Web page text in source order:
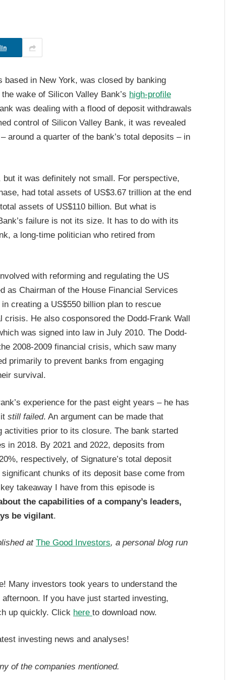
in New York, was closed by banking
wake of Silicon Valley Bank’s high-profile
was dealing with a flood of deposit withdrawals
control of Silicon Valley Bank, it was revealed
around a quarter of the bank’s total deposits – in
it was definitely not small. For perspective,
had total assets of US$3.67 trillion at the end
assets of US$110 billion. But what is
failure is not its size. It has to do with its
a long-time politician who retired from
with reforming and regulating the US
as Chairman of the House Financial Services
creating a US$550 billion plan to rescue
He also cosponsored the Dodd-Frank Wall
was signed into law in July 2010. The Dodd-
2008-2009 financial crisis, which saw many
primarily to prevent banks from engaging
survival.
experience for the past eight years – he has
still failed. An argument can be made that
prior to its closure. The bank started
in 2018. By 2021 and 2022, deposits from
respectively, of Signature’s total deposit
chunks of its deposit base come from
takeaway I have from this episode is
the capabilities of a company’s leaders,
be vigilant.
at The Good Investors, a personal blog run
Many investors took years to understand the
If you have just started investing,
up quickly. Click here to download now.
investing news and analyses!
of the companies mentioned.